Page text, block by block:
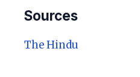
Sources
The Hindu